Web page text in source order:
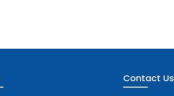
Contact Us